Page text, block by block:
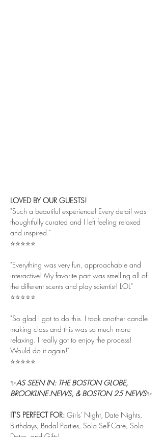
LOVED BY OUR GUESTS!
"Such a beautiful experience! Every detail was
thoughtfully curated and I left feeling relaxed
and inspired."
⭐⭐⭐⭐⭐
"Everything was very fun, approachable and
interactive! My favorite part was smelling all of
the different scents and play scientist! LOL"
⭐⭐⭐⭐⭐
"So glad I got to do this. I took another candle
making class and this was so much more
relaxing. I really got to enjoy the process!
Would do it again!"
⭐⭐⭐⭐⭐
✨AS SEEN IN: THE BOSTON GLOBE,
BROOKLINE.NEWS, & BOSTON 25 NEWS✨
IT'S PERFECT FOR: Girls' Night, Date Nights,
Birthdays, Bridal Parties, Solo Self-Care, Solo